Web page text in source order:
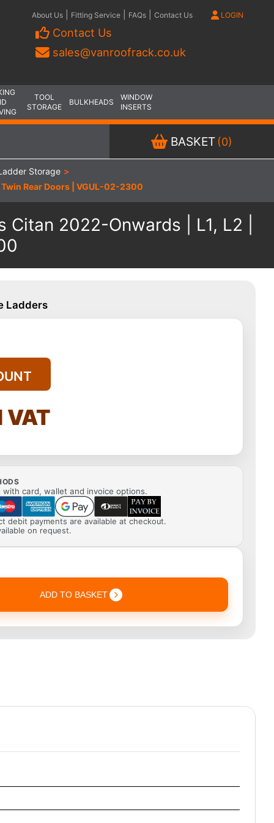
About Us Fitting Service FAQs Contact Us LOGIN
Contact Us
sales@vanroofrack.co.uk
TOOL
STORAGE
BULKHEADS
WINDOW
INSERTS
BASKET (0)
Storage >
Rear Doors | VGUL-02-2300
2022-Onwards | L1, L2 |
Ladders
VAT
with card, wallet and invoice options.
debit payments are available at checkout.
on request.
ADD TO BASKET